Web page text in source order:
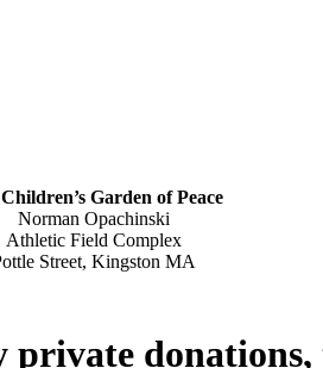
Garden of Peace
Norman Opachinski
Athletic Field Complex
Street, Kingston MA
donations,